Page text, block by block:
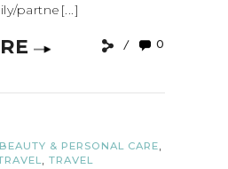
partne[...]
0
BEAUTY & PERSONAL CARE,
, TRAVEL